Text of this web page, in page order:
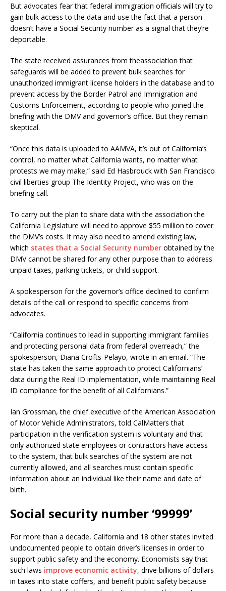
But advocates fear that federal immigration officials will try to
gain bulk access to the data and use the fact that a person
doesn’t have a Social Security number as a signal that they’re
deportable.
The state received assurances from theassociation that
safeguards will be added to prevent bulk searches for
unauthorized immigrant license holders in the database and to
prevent access by the Border Patrol and Immigration and
Customs Enforcement, according to people who joined the
briefing with the DMV and governor’s office. But they remain
skeptical.
“Once this data is uploaded to AAMVA, it’s out of California’s
control, no matter what California wants, no matter what
protests we may make,” said Ed Hasbrouck with San Francisco
civil liberties group The Identity Project, who was on the
briefing call.
To carry out the plan to share data with the association the
California Legislature will need to approve $55 million to cover
the DMV’s costs. It may also need to amend existing law,
which states that a Social Security number obtained by the
DMV cannot be shared for any other purpose than to address
unpaid taxes, parking tickets, or child support.
A spokesperson for the governor’s office declined to confirm
details of the call or respond to specific concerns from
advocates.
“California continues to lead in supporting immigrant families
and protecting personal data from federal overreach,” the
spokesperson, Diana Crofts-Pelayo, wrote in an email. “The
state has taken the same approach to protect Californians’
data during the Real ID implementation, while maintaining Real
ID compliance for the benefit of all Californians.”
Ian Grossman, the chief executive of the American Association
of Motor Vehicle Administrators, told CalMatters that
participation in the verification system is voluntary and that
only authorized state employees or contractors have access
to the system, that bulk searches of the system are not
currently allowed, and all searches must contain specific
information about an individual like their name and date of
birth.
Social security number ‘99999’
For more than a decade, California and 18 other states invited
undocumented people to obtain driver’s licenses in order to
support public safety and the economy. Economists say that
such laws improve economic activity, drive billions of dollars
in taxes into state coffers, and benefit public safety because